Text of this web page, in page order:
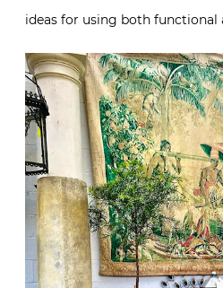
ideas for using both functional